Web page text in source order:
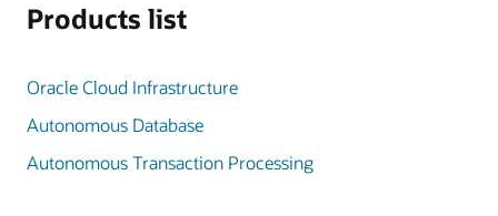
Products list
Oracle Cloud Infrastructure
Autonomous Database
Autonomous Transaction Processing